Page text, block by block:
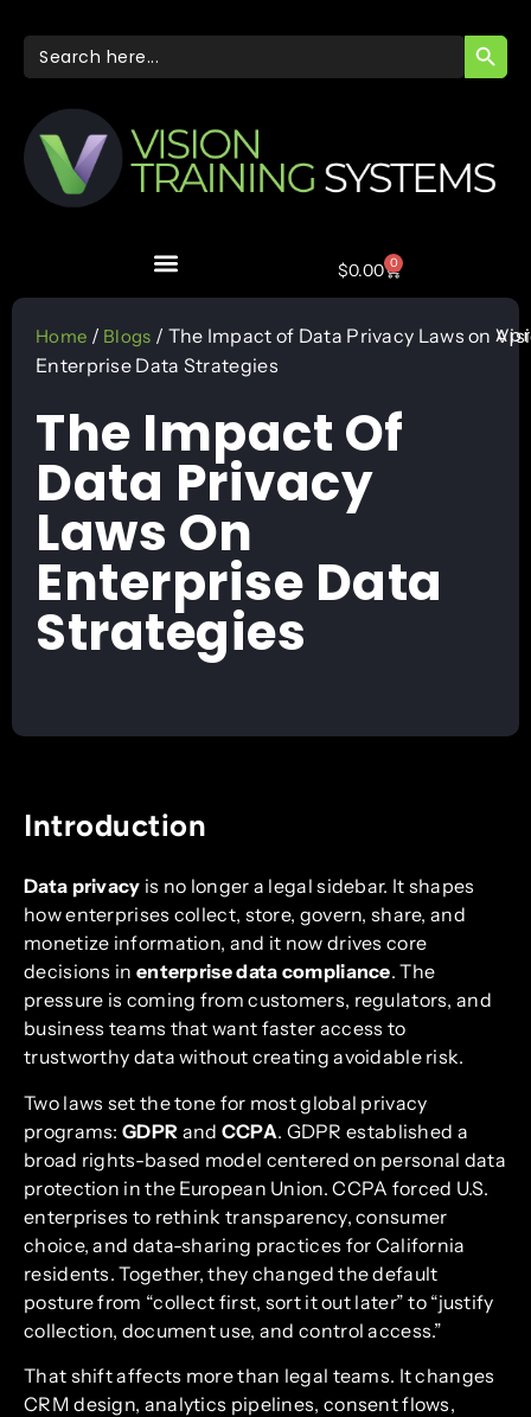
Search
for:
$0.00 0
Home / Blogs / The Impact of Data Privacy Laws on
Enterprise Data Strategies
The Impact Of
Data Privacy
Laws On
Enterprise Data
Strategies
Introduction
Data privacy is no longer a legal sidebar. It shapes
how enterprises collect, store, govern, share, and
monetize information, and it now drives core
decisions in enterprise data compliance. The
pressure is coming from customers, regulators, and
business teams that want faster access to
trustworthy data without creating avoidable risk.
Two laws set the tone for most global privacy
programs:GDPR and CCPA. GDPR established a
broad rights-based model centered on personal data
protection in the European Union. CCPA forced U.S.
enterprises to rethink transparency, consumer
choice, and data-sharing practices for California
residents. Together, they changed the default
posture from “collect first, sort it out later” to “justify
collection, document use, and control access.”
That shift affects more than legal teams. It changes
CRM design, analytics pipelines, consent flows,